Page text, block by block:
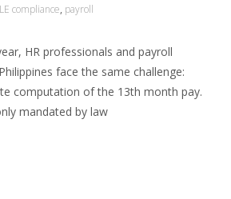
compliance, payroll
HR professionals and payroll
face the same challenge:
computation of the 13th month pay.
mandated by law